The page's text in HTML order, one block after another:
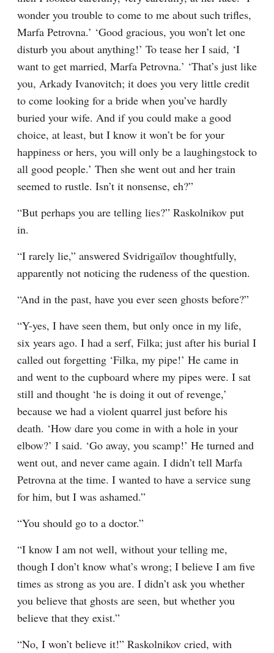
wonder you trouble to come to me about such trifles,
Marfa Petrovna.’ ‘Good gracious, you won’t let one
disturb you about anything!’ To tease her I said, ‘I
want to get married, Marfa Petrovna.’ ‘That’s just like
you, Arkady Ivanovitch; it does you very little credit
to come looking for a bride when you’ve hardly
buried your wife. And if you could make a good
choice, at least, but I know it won’t be for your
happiness or hers, you will only be a laughingstock to
all good people.’ Then she went out and her train
seemed to rustle. Isn’t it nonsense, eh?”
“But perhaps you are telling lies?” Raskolnikov put
in.
“I rarely lie,” answered Svidrigaïlov thoughtfully,
apparently not noticing the rudeness of the question.
“And in the past, have you ever seen ghosts before?”
“Y-yes, I have seen them, but only once in my life,
six years ago. I had a serf, Filka; just after his burial I
called out forgetting ‘Filka, my pipe!’ He came in
and went to the cupboard where my pipes were. I sat
still and thought ‘he is doing it out of revenge,’
because we had a violent quarrel just before his
death. ‘How dare you come in with a hole in your
elbow?’ I said. ‘Go away, you scamp!’ He turned and
went out, and never came again. I didn’t tell Marfa
Petrovna at the time. I wanted to have a service sung
for him, but I was ashamed.”
“You should go to a doctor.”
“I know I am not well, without your telling me,
though I don’t know what’s wrong; I believe I am five
times as strong as you are. I didn’t ask you whether
you believe that ghosts are seen, but whether you
believe that they exist.”
“No, I won’t believe it!” Raskolnikov cried, with